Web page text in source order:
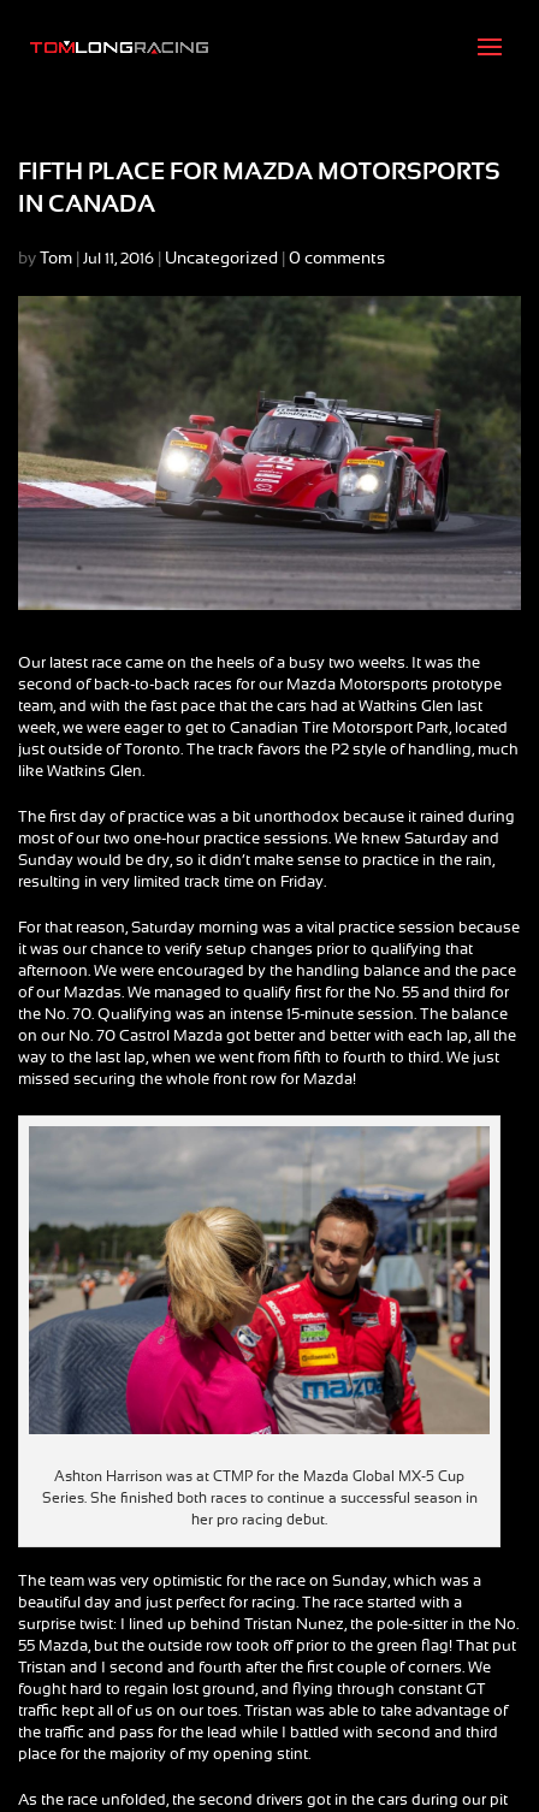
FIFTH PLACE FOR MAZDA MOTORSPORTS
IN CANADA
by Tom Jul 11, 2016 Uncategorized 0 comments
Our latest race came on the heels of a busy two weeks. It was the
second of back-to-back races for our Mazda Motorsports prototype
team, and with the fast pace that the cars had at Watkins Glen last
week, we were eager to get to Canadian Tire Motorsport Park, located
just outside of Toronto. The track favors the P2 style of handling, much
like Watkins Glen.
The first day of practice was a bit unorthodox because it rained during
most of our two one-hour practice sessions. We knew Saturday and
Sunday would be dry, so it didn’t make sense to practice in the rain,
resulting in very limited track time on Friday.
For that reason, Saturday morning was a vital practice session because
it was our chance to verify setup changes prior to qualifying that
afternoon. We were encouraged by the handling balance and the pace
of our Mazdas. We managed to qualify first for the No. 55 and third for
the No. 70. Qualifying was an intense 15-minute session. The balance
on our No. 70 Castrol Mazda got better and better with each lap, all the
way to the last lap, when we went from fifth to fourth to third. We just
missed securing the whole front row for Mazda!
Ashton Harrison was at CTMP for the Mazda Global MX-5 Cup
Series. She finished both races to continue a successful season in
her pro racing debut.
The team was very optimistic for the race on Sunday, which was a
beautiful day and just perfect for racing. The race started with a
surprise twist: I lined up behind Tristan Nunez, the pole-sitter in the No.
55 Mazda, but the outside row took off prior to the green flag! That put
Tristan and I second and fourth after the first couple of corners. We
fought hard to regain lost ground, and flying through constant GT
traffic kept all of us on our toes. Tristan was able to take advantage of
the traffic and pass for the lead while I battled with second and third
place for the majority of my opening stint.
As the race unfolded, the second drivers got in the cars during our pit